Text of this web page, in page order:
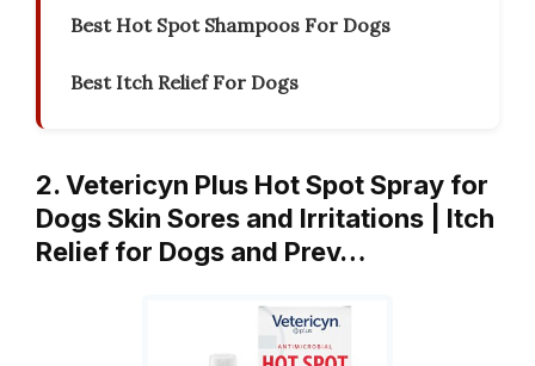
Best Hot Spot Shampoos For Dogs
Best Itch Relief For Dogs
2. Vetericyn Plus Hot Spot Spray for
Dogs Skin Sores and Irritations | Itch
Relief for Dogs and Prev…